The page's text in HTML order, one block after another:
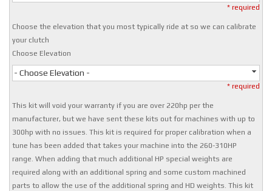
* required
Choose the elevation that you most typically ride at so we can calibrate
your clutch
Choose Elevation
- Choose Elevation -
* required
This kit will void your warranty if you are over 220hp per the
manufacturer, but we have sent these kits out for machines with up to
300hp with no issues. This kit is required for proper calibration when a
tune has been added that takes your machine into the 260-310HP
range. When adding that much additional HP special weights are
required along with an additional spring and some custom machined
parts to allow the use of the additional spring and HD weights. This kit